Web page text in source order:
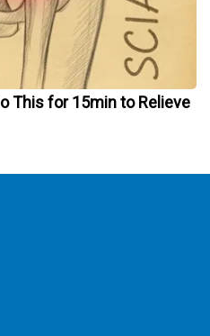
This for 15min to Relieve